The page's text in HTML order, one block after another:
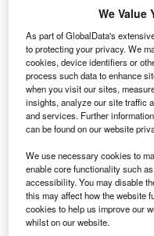
Data Insights
Environmental
thermal collectors for
The power industry continues to be a
rising demand for clean...
Data Insights
Internet of Things: who
systems for the mining
The mining industry continues to be
the need to enhance safety,...
We Value
As part of GlobalData's
to protecting your privacy. We
cookies, device identifiers or
process such data to enhance
when you visit our sites,
insights, analyze our site traffic
and services. Further
can be found on our website
We use necessary cookies to
enable core functionality such
accessibility. You may disable
this may affect how the website
cookies to help us improve our
whilst on our website.